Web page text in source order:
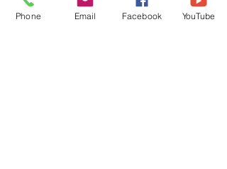
Phone Email Facebook YouTube